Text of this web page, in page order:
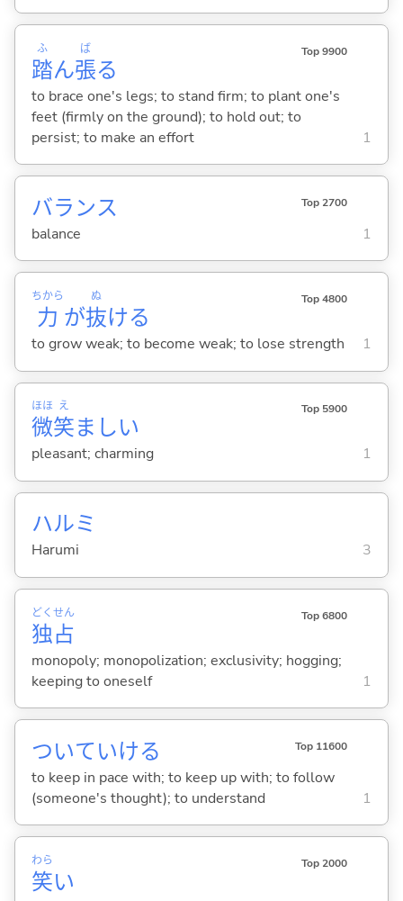
踏
ふ
ん張
ば
る
Top 9900
to brace one's legs; to stand firm; to plant one's
feet (firmly on the ground); to hold out; to
persist; to make an effort
1
バランス Top 2700
balance 1
力
ちから
が抜
ぬ
ける
Top 4800
to grow weak; to become weak; to lose strength 1
微
ほほ
笑
え
ましい
Top 5900
pleasant; charming 1
ハルミ
Harumi 3
独
どく
占
せん Top 6800
monopoly; monopolization; exclusivity; hogging;
keeping to oneself
1
ついていける Top 11600
to keep in pace with; to keep up with; to follow
(someone's thought); to understand
1
笑
わら
い
Top 2000